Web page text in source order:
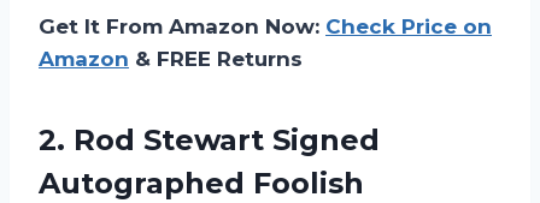
Get It From Amazon Now: Check Price on
Amazon & FREE Returns
2. Rod Stewart Signed
Autographed Foolish